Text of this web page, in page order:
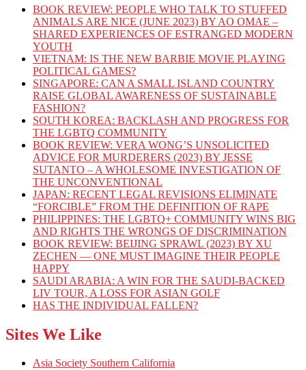
BOOK REVIEW: PEOPLE WHO TALK TO STUFFED
ANIMALS ARE NICE (JUNE 2023) BY AO OMAE –
SHARED EXPERIENCES OF ESTRANGED MODERN
YOUTH
VIETNAM: IS THE NEW BARBIE MOVIE PLAYING
POLITICAL GAMES?
SINGAPORE: CAN A SMALL ISLAND COUNTRY
RAISE GLOBAL AWARENESS OF SUSTAINABLE
FASHION?
SOUTH KOREA: BACKLASH AND PROGRESS FOR
THE LGBTQ COMMUNITY
BOOK REVIEW: VERA WONG’S UNSOLICITED
ADVICE FOR MURDERERS (2023) BY JESSE
SUTANTO – A WHOLESOME INVESTIGATION OF
THE UNCONVENTIONAL
JAPAN: RECENT LEGAL REVISIONS ELIMINATE
“FORCIBLE” FROM THE DEFINITION OF RAPE
PHILIPPINES: THE LGBTQ+ COMMUNITY WINS BIG
AND RIGHTS THE WRONGS OF DISCRIMINATION
BOOK REVIEW: BEIJING SPRAWL (2023) BY XU
ZECHEN — ONE MUST IMAGINE THEIR PEOPLE
HAPPY
SAUDI ARABIA: A WIN FOR THE SAUDI-BACKED
LIV TOUR, A LOSS FOR ASIAN GOLF
HAS THE INDIVIDUAL FALLEN?
Sites We Like
Asia Society Southern California